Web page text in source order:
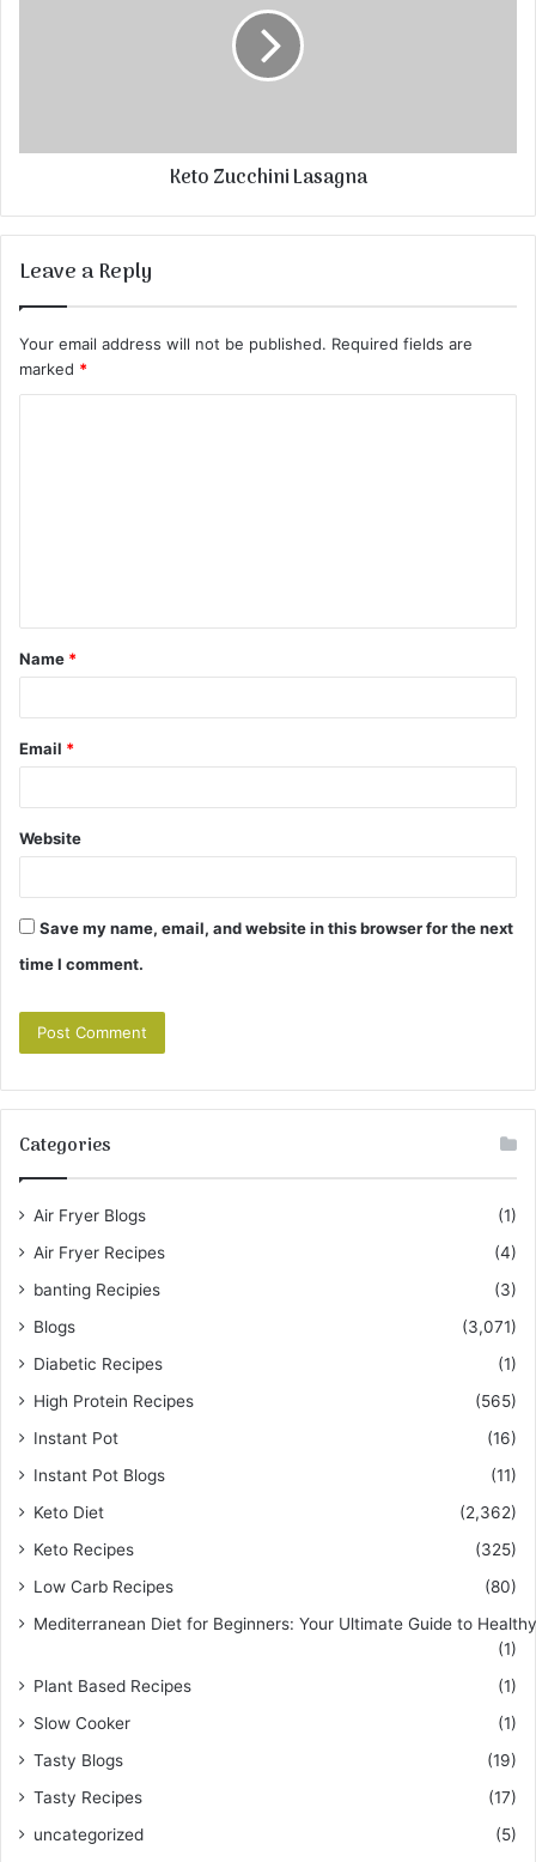
Keto Zucchini Lasagna
Leave a Reply
Your email address will not be published. Required fields are
marked *
t
*
Name *
Email *
Website
Save my name, email, and website in this browser for the next
time I comment.
Categories
Air Fryer Blogs
(1)
Air Fryer Recipes
(4)
banting Recipies
(3)
Blogs
(3,071)
Diabetic Recipes
(1)
High Protein Recipes
(565)
Instant Pot
(16)
Instant Pot Blogs
(11)
Keto Diet
(2,362)
Keto Recipes
(325)
Low Carb Recipes
(80)
Mediterranean Diet for Beginners: Your Ultimate Guide to
(1)
Plant Based Recipes
(1)
Slow Cooker
(1)
Tasty Blogs
(19)
Tasty Recipes
(17)
uncategorized
(5)